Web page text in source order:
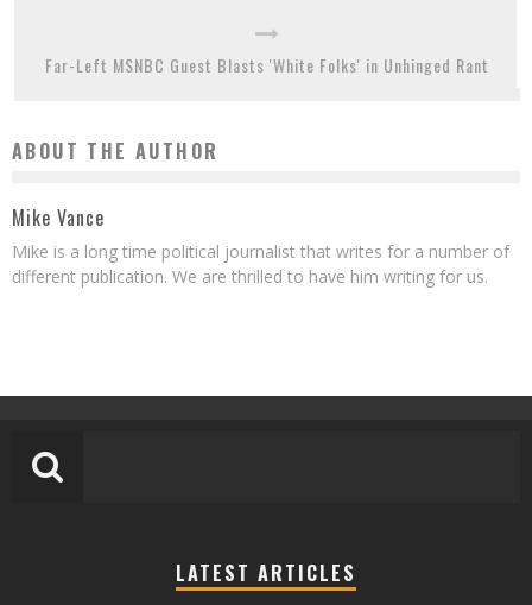
Far-Left MSNBC Guest Blasts 'White Folks' in Unhinged Rant
ABOUT THE AUTHOR
Mike Vance
Mike is a long time political journalist that writes for a number of
different publication. We are thrilled to have him writing for us.
LATEST ARTICLES